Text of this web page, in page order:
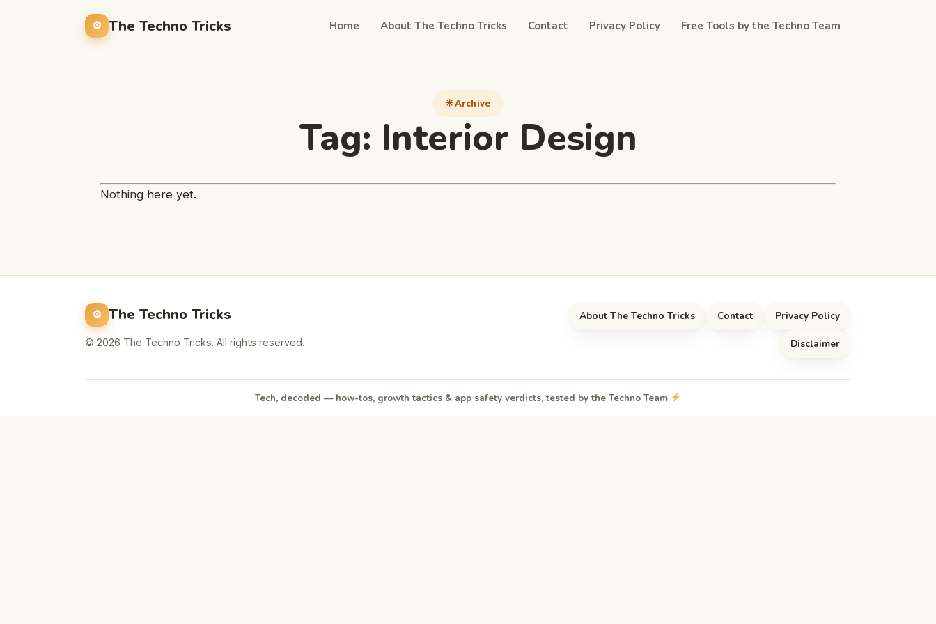
The Techno Tricks Home About The Techno Tricks Contact Privacy Policy Free Tools by the Techno Team
Archive
Tag: Interior Design
Nothing here yet.
The Techno Tricks
© 2026 The Techno Tricks. All rights reserved.
About The Techno Tricks Contact Privacy Policy
Disclaimer
Tech, decoded — how-tos, growth tactics & app safety verdicts, tested by the Techno Team